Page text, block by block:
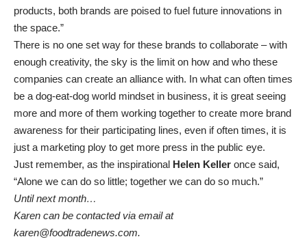
products, both brands are poised to fuel future innovations in
the space.”
There is no one set way for these brands to collaborate – with
enough creativity, the sky is the limit on how and who these
companies can create an alliance with. In what can often times
be a dog-eat-dog world mindset in business, it is great seeing
more and more of them working together to create more brand
awareness for their participating lines, even if often times, it is
just a marketing ploy to get more press in the public eye.
Just remember, as the inspirational Helen Keller once said,
“Alone we can do so little; together we can do so much.”
Until next month…
Karen can be contacted via email at
karen@foodtradenews.com.